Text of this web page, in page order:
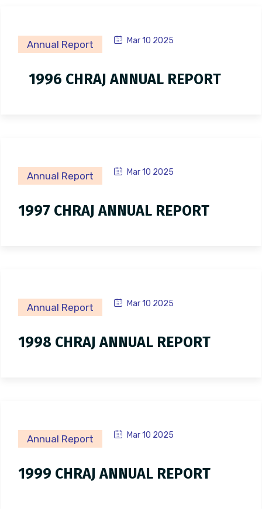
Annual Report Mar 10 2025
1996 CHRAJ ANNUAL REPORT
Annual Report Mar 10 2025
1997 CHRAJ ANNUAL REPORT
Annual Report Mar 10 2025
1998 CHRAJ ANNUAL REPORT
Annual Report Mar 10 2025
1999 CHRAJ ANNUAL REPORT